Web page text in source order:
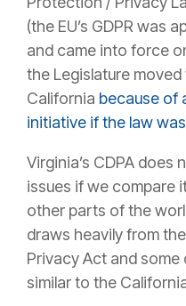
(the EU’s GDPR was
and came into force
the Legislature
California because of
initiative if the law
Virginia’s CDPA does
issues if we compare
other parts of the
draws heavily from
Privacy Act and
similar to the